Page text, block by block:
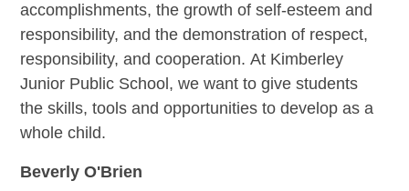
accomplishments, the growth of self-esteem and
responsibility, and the demonstration of respect,
responsibility, and cooperation. At Kimberley
Junior Public School, we want to give students
the skills, tools and opportunities to develop as a
whole child.
Beverly O'Brien